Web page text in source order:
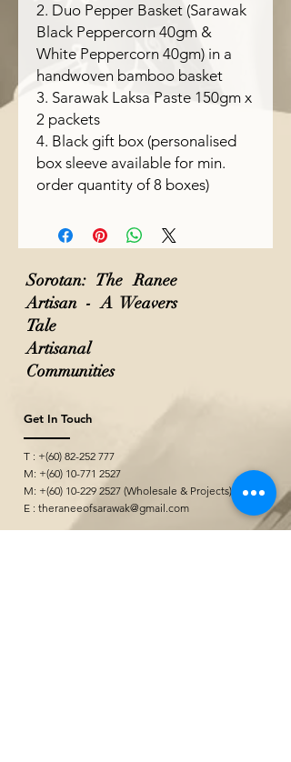
2. Duo Pepper Basket (Sarawak
Black Peppercorn 40gm &
White Peppercorn 40gm) in a
handwoven bamboo basket
3. Sarawak Laksa Paste 150gm x
2 packets
4. Black gift box (personalised
box sleeve available for min.
order quantity of 8 boxes)
Sorotan: The Ranee
Artisan - A Weavers
Tale
Artisanal
Communities
Get In Touch
T : +(60) 82-252 777
M: +(60) 10-771 2527
M: +(60) 10-229 2527 (Wholesale & Projects)
E : theraneeofsarawak@gmail.com